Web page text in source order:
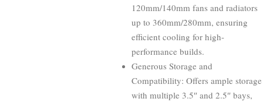
120mm/140mm fans and radiators
up to 360mm/280mm, ensuring
efficient cooling for high-
performance builds.
Generous Storage and
Compatibility: Offers ample storage
with multiple 3.5″ and 2.5″ bays,